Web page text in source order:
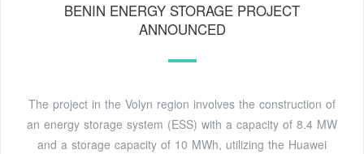
BENIN ENERGY STORAGE PROJECT
ANNOUNCED
The project in the Volyn region involves the construction of
an energy storage system (ESS) with a capacity of 8.4 MW
and a storage capacity of 10 MWh, utilizing the Huawei